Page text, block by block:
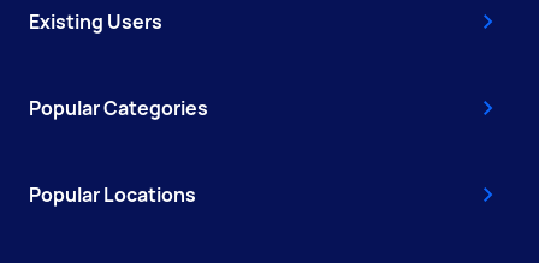
Existing Users
Popular Categories
Popular Locations